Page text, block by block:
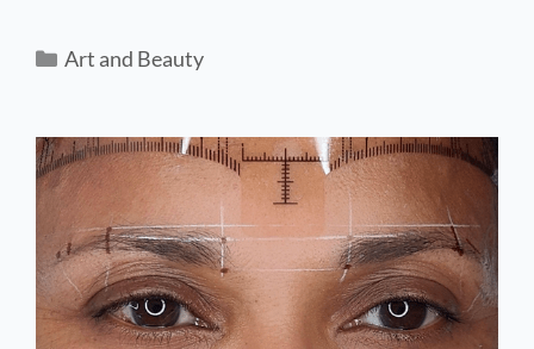
Art and Beauty